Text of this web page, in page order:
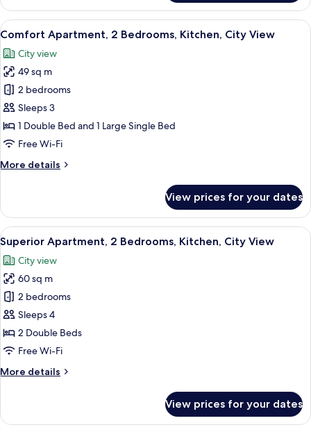
View
Studio,
Queen
Air
conditioning,
City
View
View
all
photos
for
Comfort
Apartment,
2
Bedrooms,
City
A modern living room with a sofa, a
18
Comfort Apartment, 2 Bedrooms, Kitchen, City View
City view
49 sq m
2 bedrooms
Sleeps 3
1 Double Bed and 1 Large Single Bed
Free Wi-Fi
More details
More
Apartment,
Bedrooms,
Kitchen,
City
View
View prices for your dates
View
all
photos
for
Superior
Apartment,
2
Bedrooms,
City
A modern living room with a grey
15
Superior Apartment, 2 Bedrooms, Kitchen, City View
City view
60 sq m
2 bedrooms
Sleeps 4
2 Double Beds
Free Wi-Fi
More details
More
Apartment,
View prices for your dates